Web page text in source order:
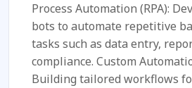
Process Automation (RPA):
bots to automate repetitive
tasks such as data entry,
compliance. Custom
Building tailored workflows